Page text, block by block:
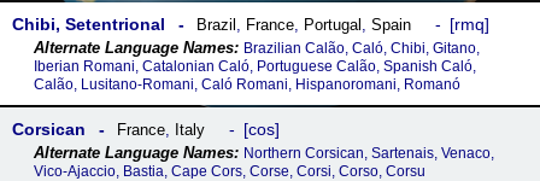
Chibi, Setentrional Brazil , France, Portugal , Spain rmq
Brazilian Calão, Caló, Chibi, Gitano,
Iberian Romani, Catalonian Caló, Portuguese Calão, Spanish Caló,
Calão, Lusitano-Romani, Caló Romani, Hispanoromani, Romanó
Corsican France, Italy cos
Northern Corsican, Sartenais, Venaco,
Vico-Ajaccio, Bastia, Cape Cors, Corse, Corsi, Corso, Corsu